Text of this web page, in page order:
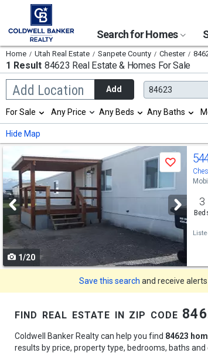
Search for Homes
Home Utah Real Estate Sanpete County Chester
1 Result 84623 Real Estate & Homes For Sale
Add Location
Begin
typing
search,
use
arrow
keys
navigate,
Enter
to
select
Add 84623
Selection
will
refresh
the
with
new
results.
properties
For Sale Any Price Any Beds Any Baths
Hide Map
previous
and
next
buttons
to
navigate
Save
1/20
3
Save this search and receive
find real estate in zip code
Coldwell Banker Realty can help you find 84623
results by price, property type, bedrooms, baths